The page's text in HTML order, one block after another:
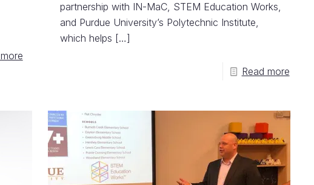
partnership with IN-MaC, STEM Education Works,
and Purdue University’s Polytechnic Institute,
which helps […]
Read more